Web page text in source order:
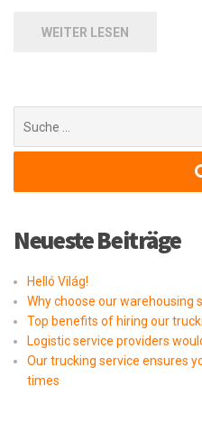
WEITER LESEN
nach:
Neueste Beiträge
Helló Világ!
Why choose our warehousing
Top benefits of hiring our
Logistic service providers
Our trucking service ensures
times